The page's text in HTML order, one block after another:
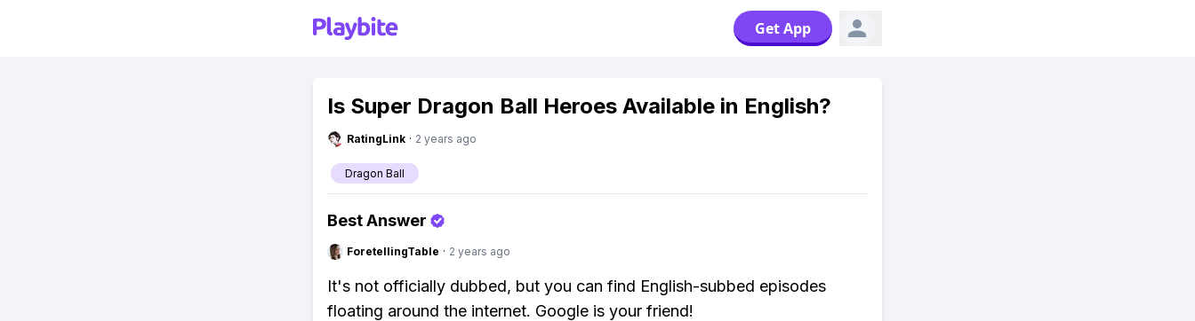
Get App
Is Super Dragon Ball Heroes Available in English?
RatingLink · 2 years ago
Dragon Ball
Best Answer
ForetellingTable · 2 years ago
It's not officially dubbed, but you can find English-subbed episodes
floating around the internet. Google is your friend!